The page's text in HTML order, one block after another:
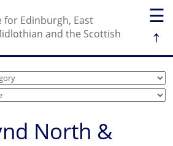
☰
↑
for Edinburgh, East
and the Scottish
North &